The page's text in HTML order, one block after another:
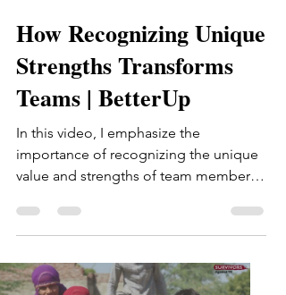
How Recognizing Unique
Strengths Transforms
Teams | BetterUp
In this video, I emphasize the
importance of recognizing the unique
value and strengths of team members